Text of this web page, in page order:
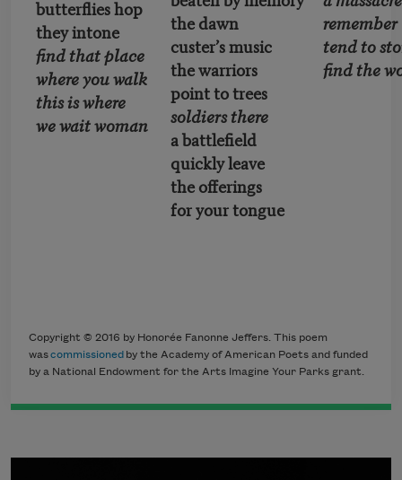
butterflies hop
they intone
find that place
where you walk
this is where
we wait woman
the dawn
custer’s music
the warriors
point to trees
soldiers there
a battlefield
quickly leave
the offerings
for your tongue
remember
tend to
find the
Copyright © 2016 by Honorée Fanonne Jeffers. This poem
wascommissioned by the Academy of American Poets and funded
by a National Endowment for the Arts Imagine Your Parks grant.